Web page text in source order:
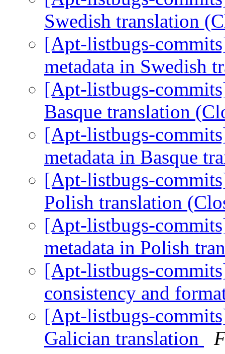
Swedish translation
[Apt-listbugs-
metadata in Swedish
[Apt-listbugs-
Basque translation
[Apt-listbugs-
metadata in Basque
[Apt-listbugs-
Polish translation
[Apt-listbugs-
metadata in Polish
[Apt-listbugs-
consistency and
[Apt-listbugs-
Galician translation